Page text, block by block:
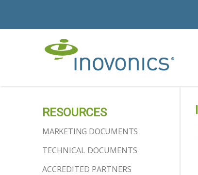
RESOURCES
MARKETING DOCUMENTS
TECHNICAL DOCUMENTS
ACCREDITED PARTNERS